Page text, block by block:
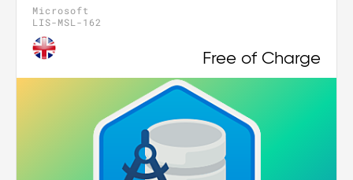
Microsoft
LIS-MSL-162
Free of Charge